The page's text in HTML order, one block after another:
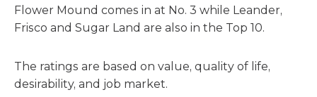
Flower Mound comes in at No. 3 while Leander,
Frisco and Sugar Land are also in the Top 10.
The ratings are based on value, quality of life,
desirability, and job market.